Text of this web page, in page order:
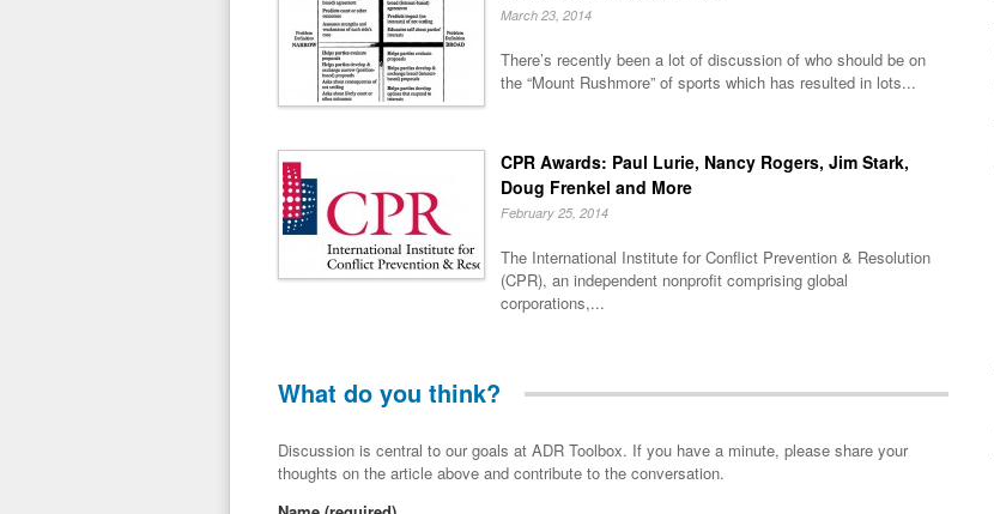
March 23, 2014
There’s recently been a lot of discussion of who should be on
the “Mount Rushmore” of sports which has resulted in lots...
CPR Awards: Paul Lurie, Nancy Rogers, Jim Stark,
Doug Frenkel and More
February 25, 2014
The International Institute for Conflict Prevention & Resolution
(CPR), an independent nonprofit comprising global
corporations,...
What do you think?
Discussion is central to our goals at ADR Toolbox. If you have a minute, please share your
thoughts on the article above and contribute to the conversation.